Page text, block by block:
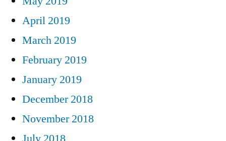
April 2019
March 2019
February 2019
January 2019
December 2018
November 2018